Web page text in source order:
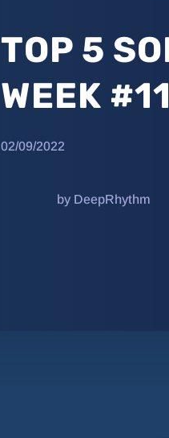
TOP 5
WEEK
02/09/2022
by DeepRhythm